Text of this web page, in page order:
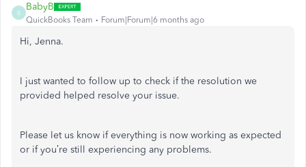
B
BabyB
QuickBooks Team Forum|Forum|6 months ago
Hi, Jenna.
I just wanted to follow up to check if the resolution we
provided helped resolve your issue.
Please let us know if everything is now working as expected
or if you’re still experiencing any problems.